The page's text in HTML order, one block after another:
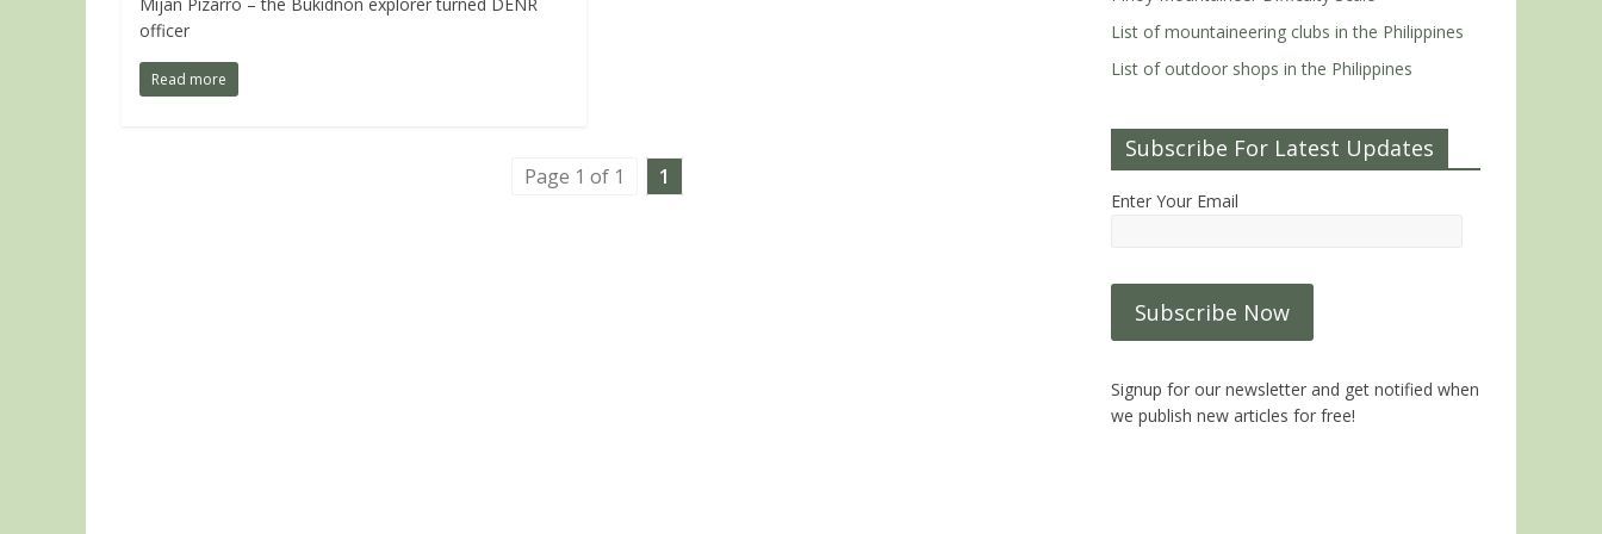
officer
Read more
Page 1 of 1 1
List of mountaineering clubs in the Philippines
List of outdoor shops in the Philippines
Subscribe For Latest Updates
Enter Your Email
Signup for our newsletter and get notified when
we publish new articles for free!